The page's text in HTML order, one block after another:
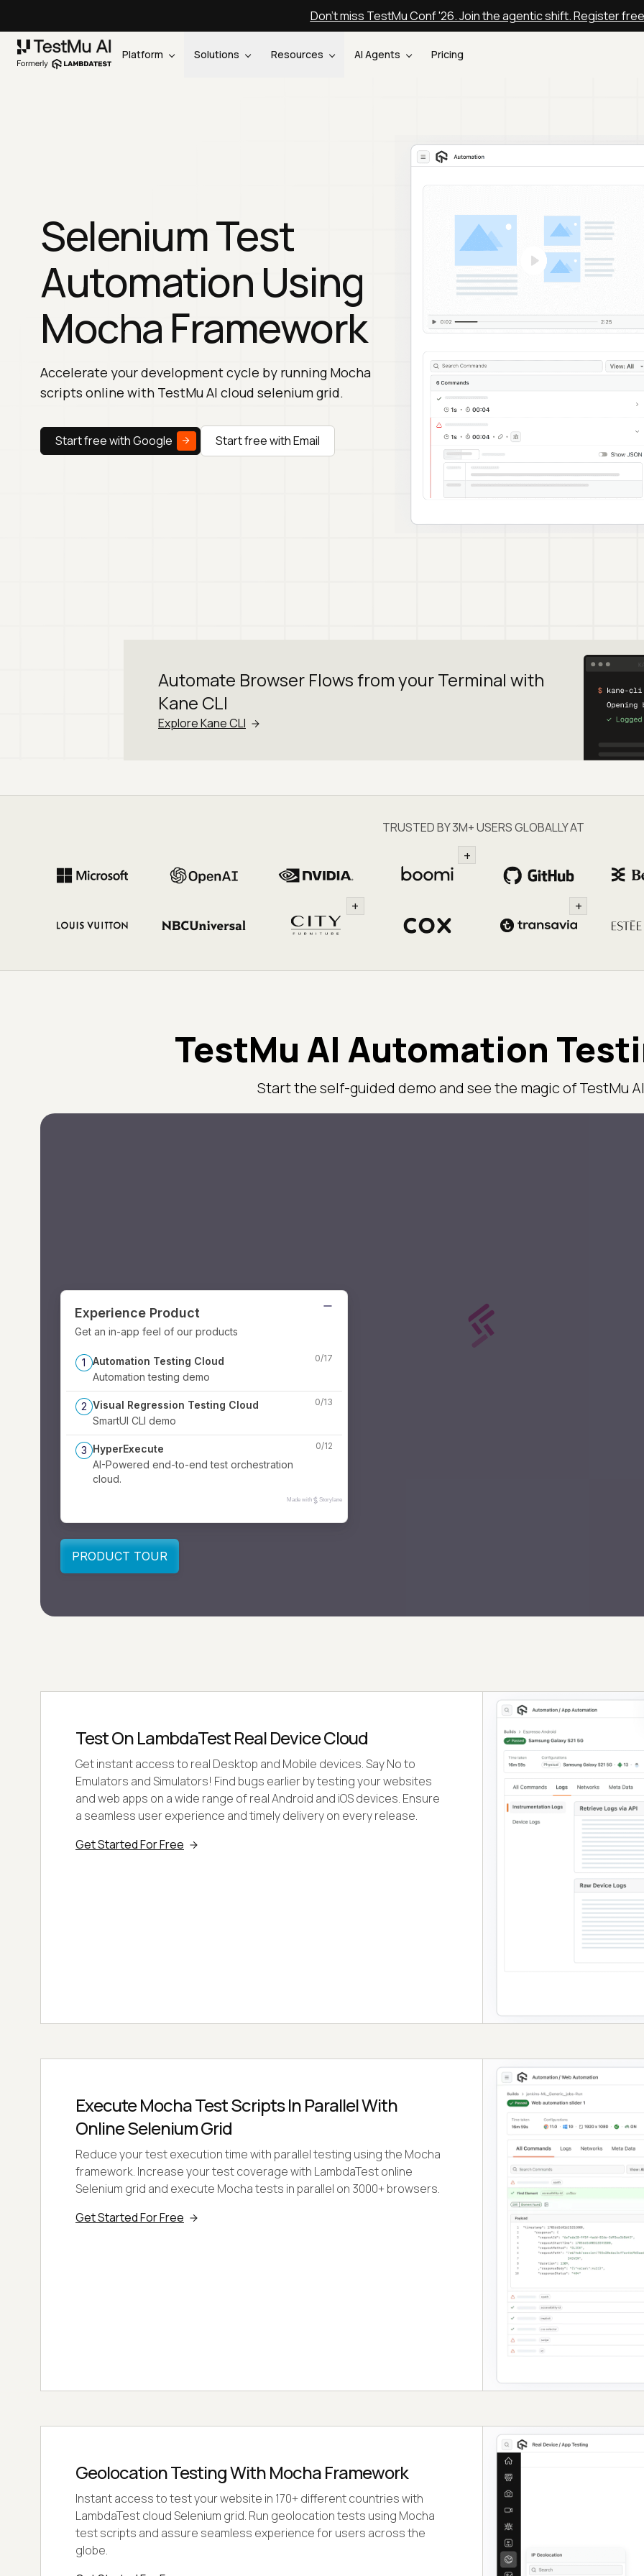
Don't miss TestMu Conf '26. Join the agentic shift. Register free
Platform Solutions Resources AI Agents Pricing
Selenium Test
Automation Using
Mocha Framework
Accelerate your development cycle by running Mocha
scripts online with TestMu AI cloud selenium grid.
Start free with Google Start free with Email
Automate Browser Flows from yourTerminal with
Kane CLI
Explore Kane CLI
TRUSTED BY 3M+ USERS GLOBALLY AT
+
+ +
TestMu AI Automation
Start the self-guided demo and see the magic of TestMu
Test On LambdaTest Real Device Cloud
Get instant access to real Desktop and Mobile devices. Say No to
Emulators and Simulators! Find bugs earlier by testing your websites
and web apps on a wide range of real Android and iOS devices. Ensure
a seamless user experience and timely delivery on every release.
Get Started For Free
Execute Mocha Test Scripts In Parallel With
Online Selenium Grid
Reduce your test execution time with parallel testing using the Mocha
framework. Increase your test coverage with LambdaTest online
Selenium grid and execute Mocha tests in parallel on 3000+ browsers.
Get Started For Free
Geolocation Testing With Mocha Framework
Instant access to test your website in 170+ different countries with
LambdaTest cloud Selenium grid. Run geolocation tests using Mocha
test scripts and assure seamless experience for users across the
globe.